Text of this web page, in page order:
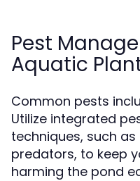
Pest
Aquatic
Common pests
Utilize integrated
techniques, such
predators, to keep
harming the pond